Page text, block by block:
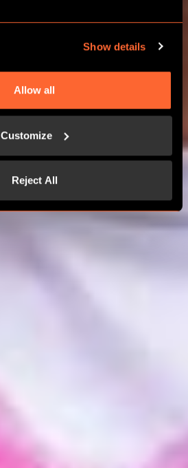
Show details
Allow all
Customize
Reject All
LEARN MORE
HOW IT WORKS?